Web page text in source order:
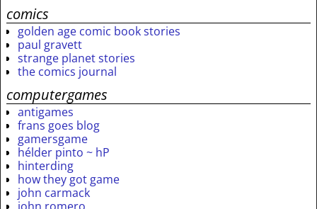
comics
golden age comic book stories
paul gravett
strange planet stories
the comics journal
computergames
antigames
frans goes blog
gamersgame
hélder pinto ~ hP
hinterding
how they got game
john carmack